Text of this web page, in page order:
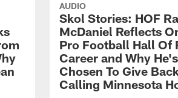
AUDIO
Skol Stories: HOF
McDaniel Reflects
Pro Football Hall Of
Career and Why He's
Chosen To Give
Calling Minnesota